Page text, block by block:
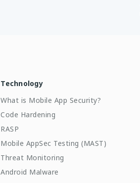
Technology
What is Mobile App Security?
Code Hardening
RASP
Mobile AppSec Testing (MAST)
Threat Monitoring
Android Malware